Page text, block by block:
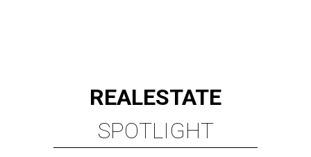
REALESTATE
SPOTLIGHT